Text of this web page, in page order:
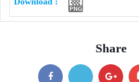
Share
facebook